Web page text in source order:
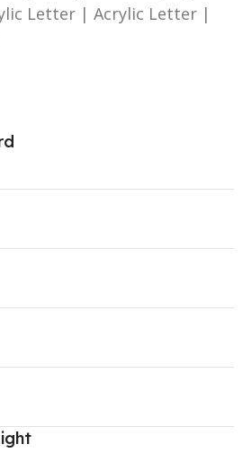
Letter | Acrylic Letter |